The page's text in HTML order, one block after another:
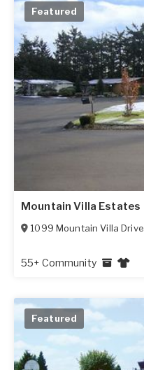
Featured
Mountain Villa Estates
1099 Mountain Villa Drive
55+ Community
Featured